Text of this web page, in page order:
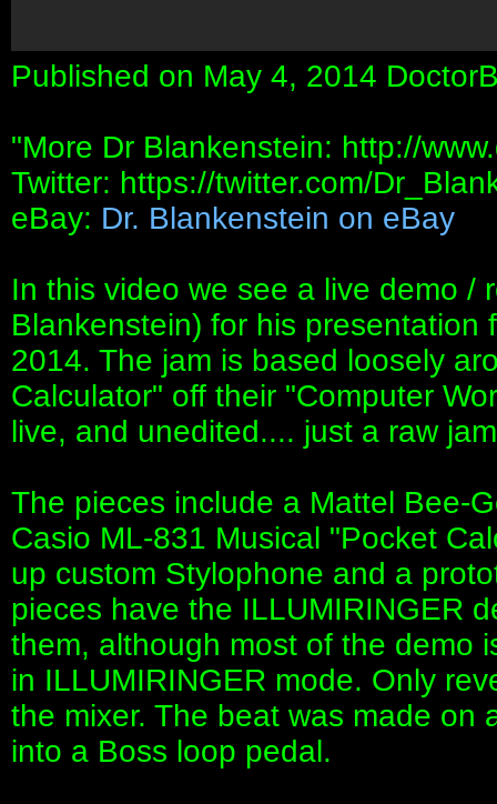
Published on May 4, 2014
"More Dr Blankenstein: http://
Twitter: https://twitter.com/
eBay: Dr. Blankenstein on eBay
In this video we see a live demo /
Blankenstein) for his
2014. The jam is based loosely
Calculator" off their "Computer
live, and unedited.... just a raw
The pieces include a Mattel Bee-
Casio ML-831 Musical "Pocket
up custom Stylophone and a
pieces have the ILLUMIRINGER
them, although most of the demo
in ILLUMIRINGER mode. Only
the mixer. The beat was made on
into a Boss loop pedal.